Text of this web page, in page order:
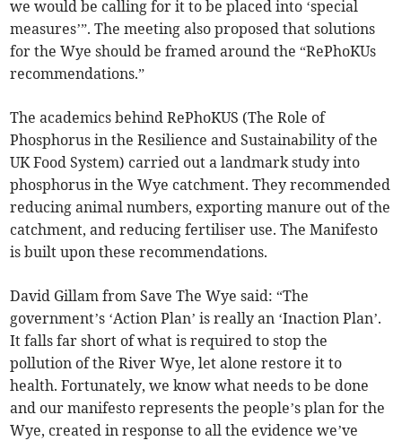
we would be calling for it to be placed into ‘special
measures’”. The meeting also proposed that solutions
for the Wye should be framed around the “RePhoKUs
recommendations.”
The academics behind RePhoKUS (The Role of
Phosphorus in the Resilience and Sustainability of the
UK Food System) carried out a landmark study into
phosphorus in the Wye catchment. They recommended
reducing animal numbers, exporting manure out of the
catchment, and reducing fertiliser use. The Manifesto
is built upon these recommendations.
David Gillam from Save The Wye said: “The
government’s ‘Action Plan’ is really an ‘Inaction Plan’.
It falls far short of what is required to stop the
pollution of the River Wye, let alone restore it to
health. Fortunately, we know what needs to be done
and our manifesto represents the people’s plan for the
Wye, created in response to all the evidence we’ve